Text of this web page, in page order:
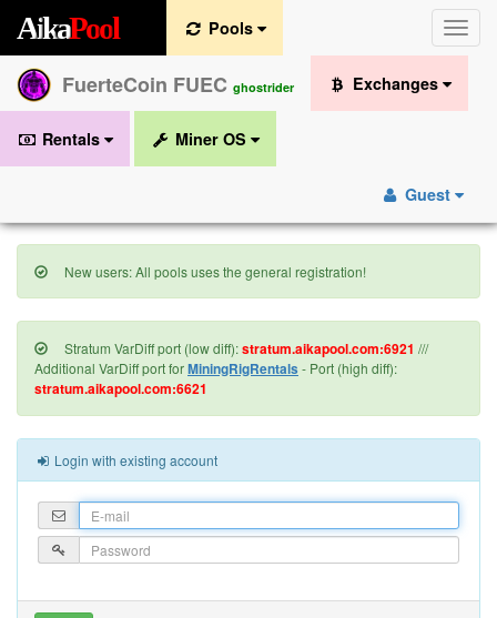
Toggle
AikaPool
FuerteCoin FUEC ghostrider
Pools
Exchanges
Rentals Miner OS
Guest
New users: All pools uses the general registration!
Stratum VarDiff port (low diff):stratum.aikapool.com:6921 ///
Additional VarDiff port forMiningRigRentals - Port (high diff):
stratum.aikapool.com:6621
Login with existing account